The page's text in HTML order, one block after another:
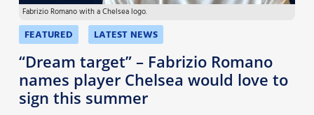
Guides
More
Fabrizio Romano with a Chelsea logo.
FEATURED LATEST NEWS
“Dream target” – Fabrizio Romano
names player Chelsea would love to
sign this summer